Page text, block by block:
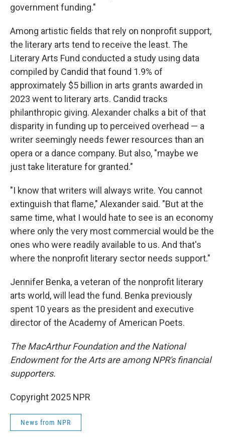
government funding."
Among artistic fields that rely on nonprofit support,
the literary arts tend to receive the least. The
Literary Arts Fund conducted a study using data
compiled by Candid that found 1.9% of
approximately $5 billion in arts grants awarded in
2023 went to literary arts. Candid tracks
philanthropic giving. Alexander chalks a bit of that
disparity in funding up to perceived overhead — a
writer seemingly needs fewer resources than an
opera or a dance company. But also, "maybe we
just take literature for granted."
"I know that writers will always write. You cannot
extinguish that flame," Alexander said. "But at the
same time, what I would hate to see is an economy
where only the very most commercial would be the
ones who were readily available to us. And that's
where the nonprofit literary sector needs support."
Jennifer Benka, a veteran of the nonprofit literary
arts world, will lead the fund. Benka previously
spent 10 years as the president and executive
director of the Academy of American Poets.
The MacArthur Foundation and the National
Endowment for the Arts are among NPR's financial
supporters.
Copyright 2025 NPR
News from NPR